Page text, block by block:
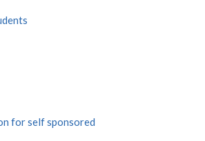
for self sponsored